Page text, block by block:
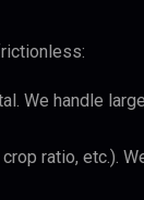
We handle
ratio, etc.).